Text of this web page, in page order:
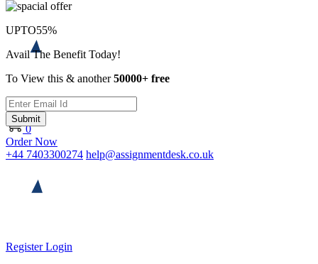
0
Order Now
+44 7403300274 help@assignmentdesk.co.uk
RegisterLogin
UPTO55%
Avail The Benefit Today!
To View this & another50000+ free
Submit